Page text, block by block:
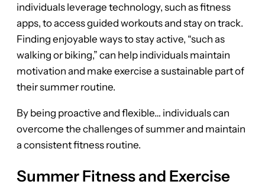
individuals leverage technology, such as fitness
apps, to access guided workouts and stay on track.
Finding enjoyable ways to stay active, “such as
walking or biking,” can help individuals maintain
motivation and make exercise a sustainable part of
their summer routine.
By being proactive and flexible… individuals can
overcome the challenges of summer and maintain
a consistent fitness routine.
Summer Fitness and Exercise